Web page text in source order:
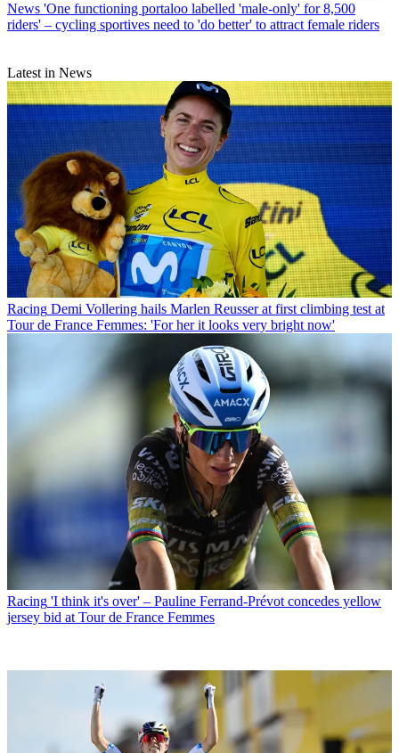
News 'One functioning portaloo labelled 'male-only' for 8,500
riders' – cycling sportives need to 'do better' to attract female riders
Latest in News
Racing Demi Vollering hails Marlen Reusser at first climbing test at
Tour de France Femmes: 'For her it looks very bright now'
Racing 'I think it's over' – Pauline Ferrand-Prévot concedes yellow
jersey bid at Tour de France Femmes